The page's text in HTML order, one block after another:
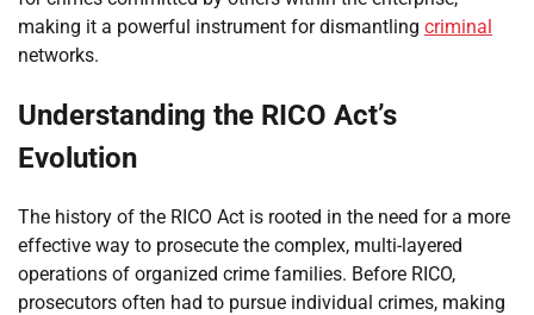
making it a powerful instrument for dismantling criminal
networks.
Understanding the RICO Act’s
Evolution
The history of the RICO Act is rooted in the need for a more
effective way to prosecute the complex, multi-layered
operations of organized crime families. Before RICO,
prosecutors often had to pursue individual crimes, making